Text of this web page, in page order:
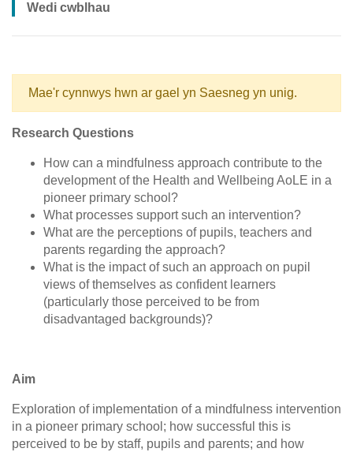
Wedi cwblhau
Mae'r cynnwys hwn ar gael yn Saesneg yn unig.
Research Questions
How can a mindfulness approach contribute to the
development of the Health and Wellbeing AoLE in a
pioneer primary school?
What processes support such an intervention?
What are the perceptions of pupils, teachers and
parents regarding the approach?
What is the impact of such an approach on pupil
views of themselves as confident learners
(particularly those perceived to be from
disadvantaged backgrounds)?
Aim
Exploration of implementation of a mindfulness intervention
in a pioneer primary school; how successful this is
perceived to be by staff, pupils and parents; and how